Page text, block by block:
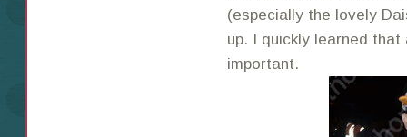
(especially the lovely
up. I quickly learned
important.